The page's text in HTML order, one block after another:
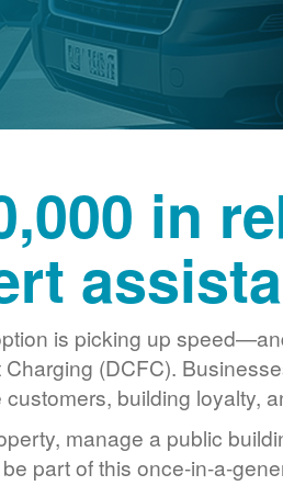
in
is picking up speed
(DCFC).
building loyalty,
manage a public
part of this once-in-a-